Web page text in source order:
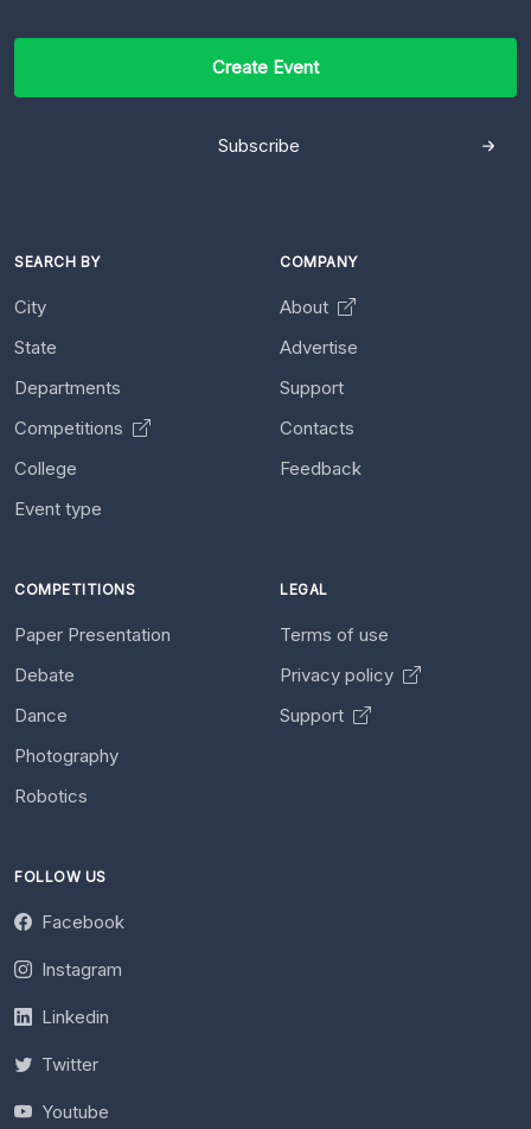
Create Event
Subscribe
SEARCH BY
City
State
Departments
Competitions
College
Event type
COMPANY
About
Advertise
Support
Contacts
Feedback
COMPETITIONS
Paper Presentation
Debate
Dance
Photography
Robotics
LEGAL
Terms of use
Privacy policy
Support
FOLLOW US
Facebook
Instagram
Linkedin
Twitter
Youtube